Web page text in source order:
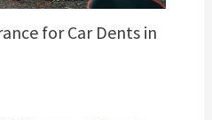
for Car Dents in